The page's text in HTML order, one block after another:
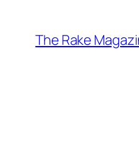
content
The Rake